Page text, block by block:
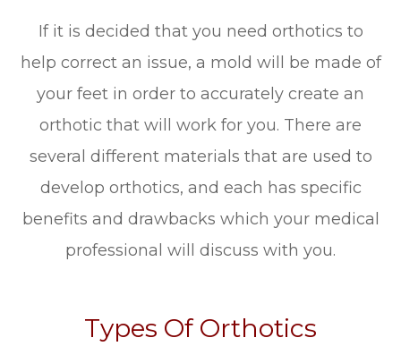
If it is decided that you need orthotics to
help correct an issue, a mold will be made of
your feet in order to accurately create an
orthotic that will work for you. There are
several different materials that are used to
develop orthotics, and each has specific
benefits and drawbacks which your medical
professional will discuss with you.
Types Of Orthotics